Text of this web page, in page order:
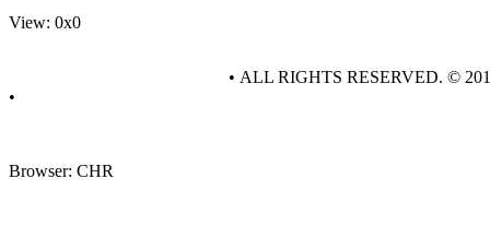
View: 0x0
•
Browser: CHR
• ALL RIGHTS RESERVED. ©